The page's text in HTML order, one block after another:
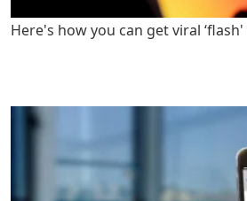
Here's how you can get viral